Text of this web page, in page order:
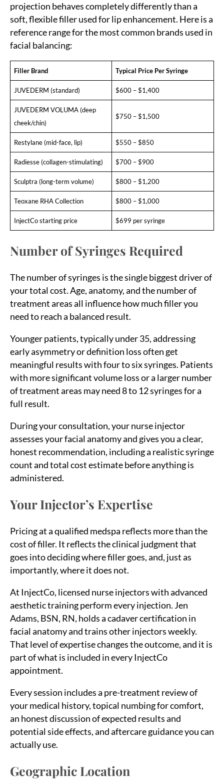
projection behaves completely differently than a
soft, flexible filler used for lip enhancement. Here is a
reference range for the most common brands used in
facial balancing:
Filler Brand Typical Price Per Syringe
JUVEDERM (standard) $600 – $1,400
JUVEDERM VOLUMA (deep
cheek/chin)
$750 – $1,500
Restylane (mid-face, lip) $550 – $850
Radiesse (collagen-stimulating) $700 – $900
Sculptra (long-term volume) $800 – $1,200
Teoxane RHA Collection $800 – $1,000
InjectCo starting price $699 per syringe
Number of Syringes Required
The number of syringes is the single biggest driver of
your total cost. Age, anatomy, and the number of
treatment areas all influence how much filler you
need to reach a balanced result.
Younger patients, typically under 35, addressing
early asymmetry or definition loss often get
meaningful results with four to six syringes. Patients
with more significant volume loss or a larger number
of treatment areas may need 8 to 12 syringes for a
full result.
During your consultation, your nurse injector
assesses your facial anatomy and gives you a clear,
honest recommendation, including a realistic syringe
count and total cost estimate before anything is
administered.
Your Injector’s Expertise
Pricing at a qualified medspa reflects more than the
cost of filler. It reflects the clinical judgment that
goes into deciding where filler goes, and, just as
importantly, where it does not.
At InjectCo, licensed nurse injectors with advanced
aesthetic training perform every injection. Jen
Adams, BSN, RN, holds a cadaver certification in
facial anatomy and trains other injectors weekly.
That level of expertise changes the outcome, and it is
part of what is included in every InjectCo
appointment.
Every session includes a pre-treatment review of
your medical history, topical numbing for comfort,
an honest discussion of expected results and
potential side effects, and aftercare guidance you can
actually use.
Geographic Location